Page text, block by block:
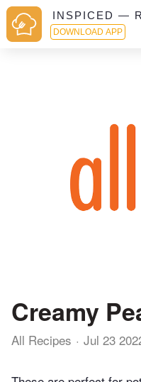
INSPICED —
DOWNLOAD APP
Creamy
All Recipes Jul 23